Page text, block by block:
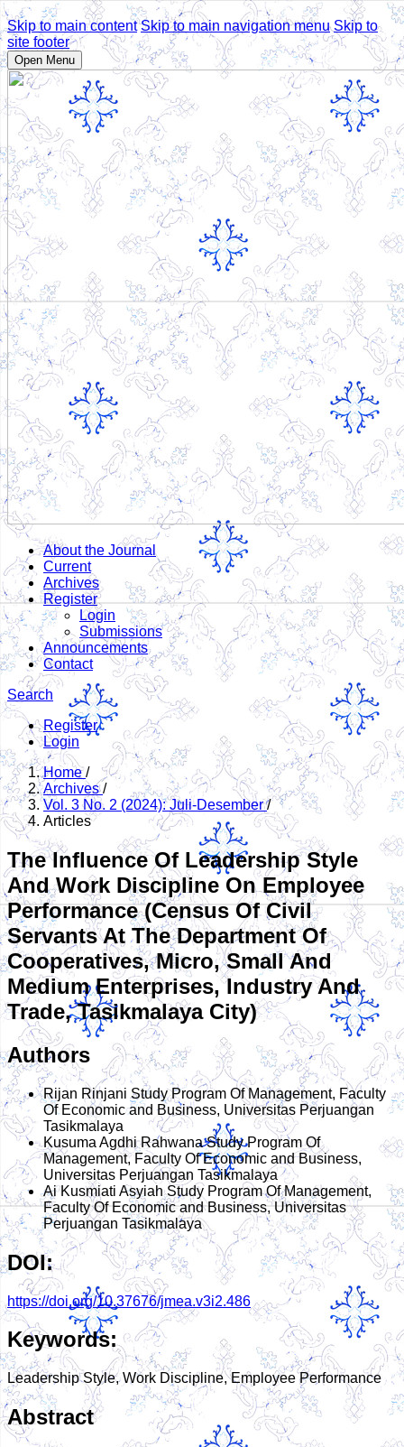
Skip to main content Skip to main navigation menu Skip to
site footer
Open Menu
About the Journal
Current
Archives
Register
Login
Submissions
Announcements
Contact
Search
Register
Login
Home/
Archives/
Vol. 3 No. 2 (2024): Juli-Desember/
Articles
The Influence Of Leadership Style
And Work Discipline On Employee
Performance (Census Of Civil
Servants At The Department Of
Cooperatives, Micro, Small And
Medium Enterprises, Industry And
Trade, Tasikmalaya City)
Authors
Rijan Rinjani Study Program Of Management, Faculty
Of Economic and Business, Universitas Perjuangan
Tasikmalaya
Kusuma Agdhi RahwanaStudy Program Of
Management, Faculty Of Economic and Business,
Universitas Perjuangan Tasikmalaya
Ai Kusmiati AsyiahStudy Program Of Management,
Faculty Of Economic and Business, Universitas
Perjuangan Tasikmalaya
DOI:
https://doi.org/10.37676/jmea.v3i2.486
Keywords:
Leadership Style, Work Discipline, Employee Performance
Abstract